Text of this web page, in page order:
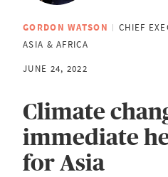
GORDON WATSON
CHIEF
ASIA & AFRICA
JUNE 24, 2022
Climate
immediate
for Asia